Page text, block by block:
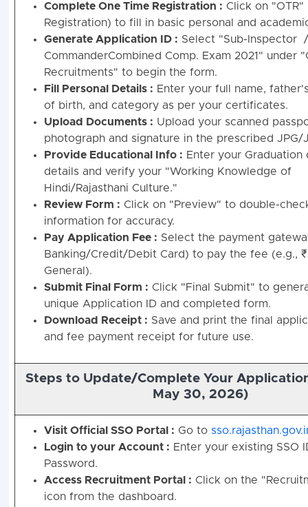
Complete One Time Registration : Click on "OTR"
Registration) to fill in basic personal and
Generate Application ID : Select "Sub-Inspector
CommanderCombined Comp. Exam 2021" under
Recruitments" to begin the form.
Fill Personal Details : Enter your full name,
of birth, and category as per your certificates.
Upload Documents : Upload your scanned
photograph and signature in the prescribed JPG/
Provide Educational Info : Enter your Graduation
details and verify your "Working Knowledge of
Hindi/Rajasthani Culture."
Review Form : Click on "Preview" to double-
information for accuracy.
Pay Application Fee : Select the payment
Banking/Credit/Debit Card) to pay the fee (e.g.,
General).
Submit Final Form : Click "Final Submit" to
unique Application ID and completed form.
Download Receipt : Save and print the final
and fee payment receipt for future use.
Steps to Update/Complete Your
May 30, 2026)
Visit Official SSO Portal : Go to
Login to your Account : Enter your existing SSO
Password.
Access Recruitment Portal : Click on the
icon from the dashboard.